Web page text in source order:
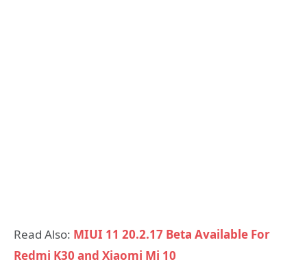
Read Also: MIUI 11 20.2.17 Beta Available For
Redmi K30 and Xiaomi Mi 10